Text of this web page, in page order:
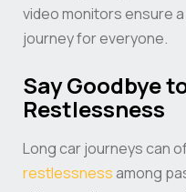
video monitors ensure
journey for everyone.
Say Goodbye
Restlessness
Long car journeys can
restlessnessamong